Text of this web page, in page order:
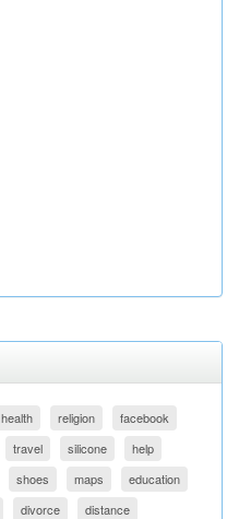
health religion
facebook
travel silicone
help
shoes maps
education
divorce
distance